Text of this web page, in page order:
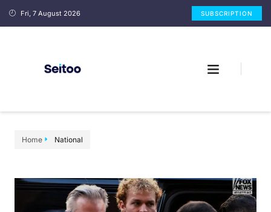
Fri, 7 August 2026 SUBSCRIPTION
Home National